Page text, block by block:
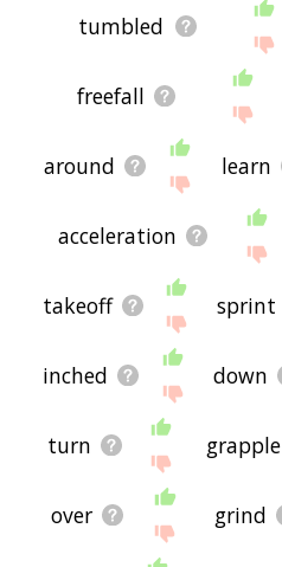
tumbled
freefall
around learn
acceleration
takeoff sprint
inched down
turn grapple
over grind